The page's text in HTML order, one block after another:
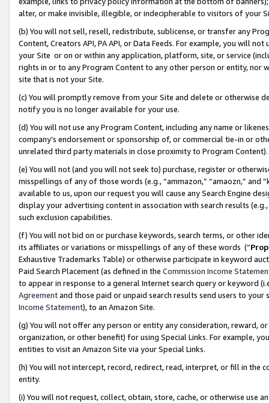
alter, or make invisible, illegible, or indecipherable to visitors of your
(b) You will not sell, resell, redistribute, sublicense, or transfer any
Content, Creators API, PA API, or Data Feeds. For example, you will
your Site or on or within any application, platform, site, or service
rights in or to any Program Content to any other person or entity, nor
site that is not your Site.
(c) You will promptly remove from your Site and delete or otherwise
notify you is no longer available for your use.
(d) You will not use any Program Content, including any name or
company’s endorsement or sponsorship of, or commercial tie-in or
unrelated third party materials in close proximity to Program Content).
(e) You will not (and you will not seek to) purchase, register or
misspellings of any of those words (e.g., “ammazon,” “amaozn,” and
available to us, upon our request you will cause any Search Engine
display your advertising content in association with search results
such exclusion capabilities.
(f) You will not bid on or purchase keywords, search terms, or other
its affiliates or variations or misspellings of any of these words (“
Exhaustive Trademarks Table) or otherwise participate in keyword
Paid Search Placement (as defined in the Commission Income
to appear in response to a general Internet search query or keyword
Agreementand those paid or unpaid search results send users to
Income Statement), to an Amazon Site.
(g) You will not offer any person or entity any consideration, reward,
organization, or other benefit) for using Special Links. For example,
entities to visit an Amazon Site via your Special Links.
(h) You will not intercept, record, redirect, read, interpret, or fill in
entity.
(i) You will not request, collect, obtain, store, cache, or otherwise use